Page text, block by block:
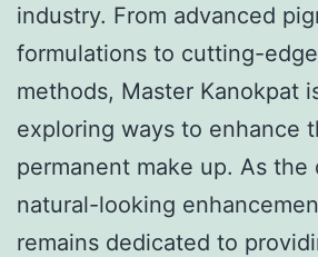
industry. From advanced
formulations to cutting-
methods, Master Kanokpat
exploring ways to enhance
permanent make up. As the
natural-looking
remains dedicated to